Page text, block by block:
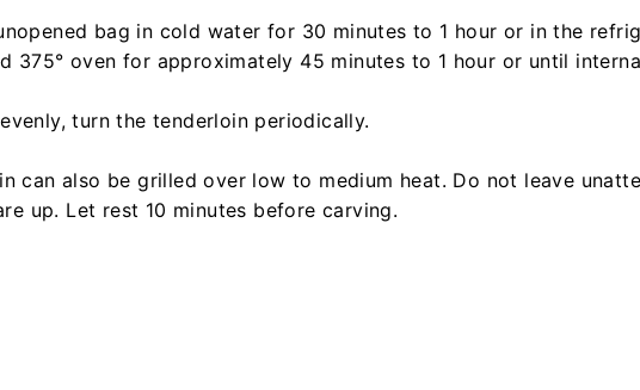
bag in cold water for 30 minutes to 1 hour or in the
375° oven for approximately 45 minutes to 1 hour or until
turn the tenderloin periodically.
can also be grilled over low to medium heat. Do not leave
up. Let rest 10 minutes before carving.